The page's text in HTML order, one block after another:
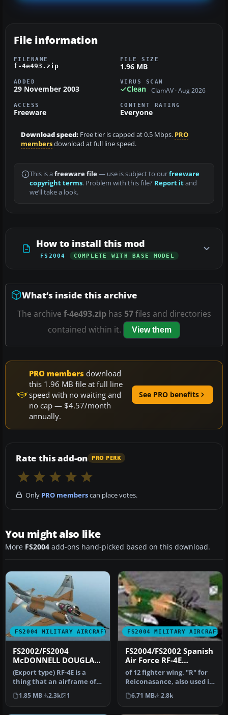
File information
FILENAME
f-4e493.zip
FILE SIZE
1.96 MB
ADDED
29 November 2003
VIRUS SCAN
Clean ClamAV · Aug 2026
ACCESS
Freeware
CONTENT RATING
Everyone
Download speed: Free tier is capped at 0.5 Mbps. PRO
membersdownload at full line speed.
This is a freeware file— use is subject to ourfreeware
copyright terms. Problem with this file? Report itand
we’ll take a look.
How to install this mod
FS2004 COMPLETE WITH BASE MODEL
What’s inside this archive
The archive f-4e493.ziphas 57files and directories
contained within it.
View them
PRO members download
this 1.96 MB file at full line
speed with no waiting and
no cap — $4.57/month
annually.
See PRO benefits
Rate this add-on PRO PERK
Only PRO memberscan place votes.
You might also like
More FS2004 add-ons hand-picked based on this download.
FS2004 MILITARY AIRCRAFT
FS2002/FS2004
McDONNELL DOUGLAS
RF-4E Phantom II
German Air Force
(Export type) RF-4E is a
thing that an airframe of
original F-4E (without the…
1.85 MB 2.3k 1
FS2004 MILITARY AIRCRAFT
FS2004/FS2002 Spanish
Air Force RF-4E
Phantom
of 12 fighter wing. "R" for
Reiconasance, also used in
anti-radar and against…
6.71 MB 2.8k